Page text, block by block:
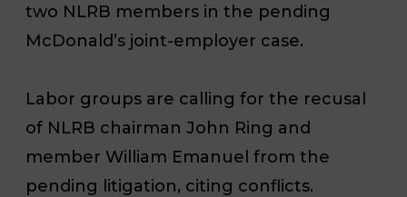
two NLRB members in the pending
McDonald’s joint-employer case.
Labor groups are calling for the recusal
of NLRB chairman John Ring and
member William Emanuel from the
pending litigation, citing conflicts.